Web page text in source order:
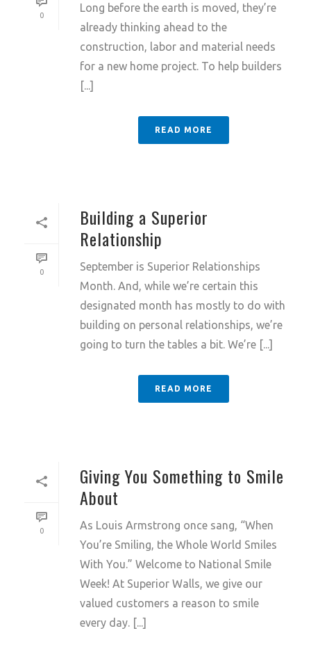
0
Long before the earth is moved, they’re
already thinking ahead to the
construction, labor and material needs
for a new home project. To help builders
[...]
READ MORE
0
Building a Superior
Relationship
September is Superior Relationships
Month. And, while we’re certain this
designated month has mostly to do with
building on personal relationships, we’re
going to turn the tables a bit. We’re [...]
READ MORE
0
Giving You Something to Smile
About
As Louis Armstrong once sang, “When
You’re Smiling, the Whole World Smiles
With You.” Welcome to National Smile
Week! At Superior Walls, we give our
valued customers a reason to smile
every day. [...]